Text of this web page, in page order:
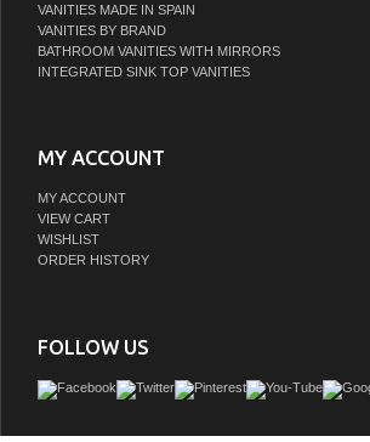
VANITIES MADE IN SPAIN
VANITIES BY BRAND
BATHROOM VANITIES WITH MIRRORS
INTEGRATED SINK TOP VANITIES
MY ACCOUNT
MY ACCOUNT
VIEW CART
WISHLIST
ORDER HISTORY
FOLLOW US